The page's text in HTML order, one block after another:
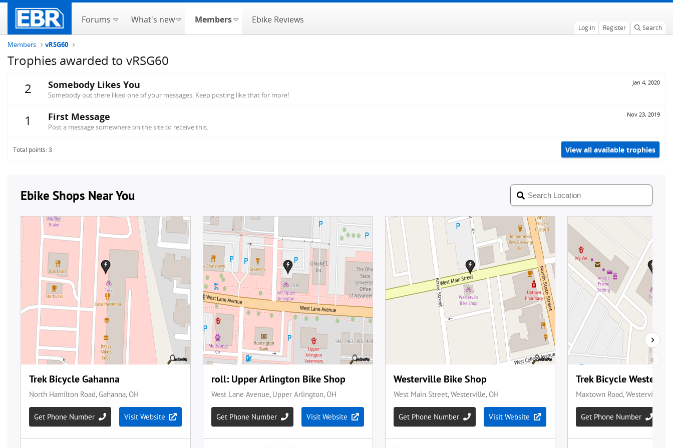
Forums What's new Members Ebike Reviews
Log in Register Search
Members vRSG60
Trophies awarded to vRSG60
2
Jan 4, 2020
Somebody Likes You
Somebody out there liked one of your messages. Keep posting like that for more!
1 Nov 23, 2019
First Message
Post a message somewhere on the site to receive this.
Total points: 3 View all available trophies